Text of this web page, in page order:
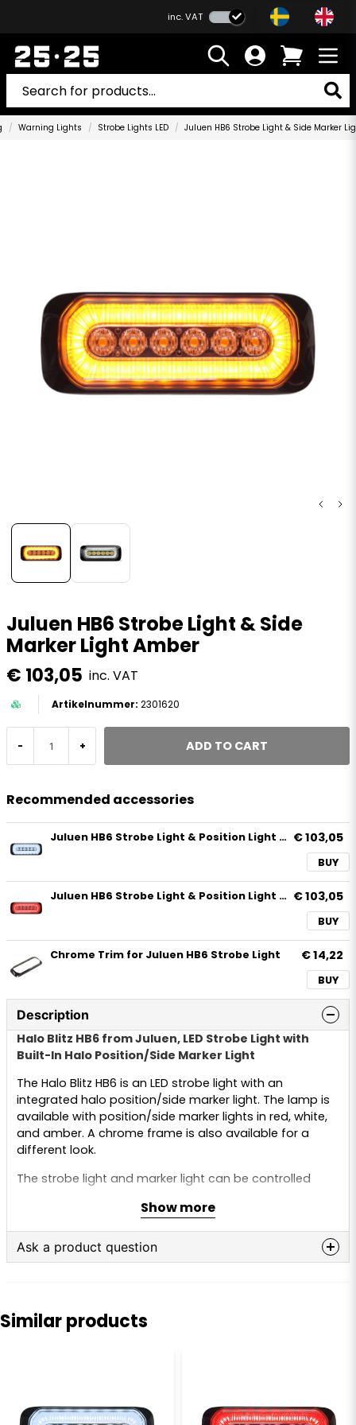
inc. VAT
Warning Lights Strobe Lights LED Juluen HB6 Strobe Light & Side Marker
Juluen HB6 Strobe Light & Side
Marker Light Amber
€ 103,05 inc. VAT
2301620
- + ADD TO CART
Recommended accessories
Juluen HB6 Strobe Light & Position Light White € 103,05
BUY
Juluen HB6 Strobe Light & Position Light Red € 103,05
BUY
Chrome Trim for Juluen HB6 Strobe Light € 14,22
BUY
Description
Halo Blitz HB6 from Juluen, LED Strobe Light with
Built-In Halo Position/Side Marker Light
The Halo Blitz HB6 is an LED strobe light with an
integrated halo position/side marker light. The lamp is
available with position/side marker lights in red, white,
and amber. A chrome frame is also available for a
different look.
The strobe light and marker light can be controlled
simultaneously. This is a very stylish lamp and a more
affordable option if you need both marker light and
warning light. You avoid an extra unit that also needs
to be mounted and connected.
right/left or up/down on your vehicle.
Show more
Ask a product question
Similar products